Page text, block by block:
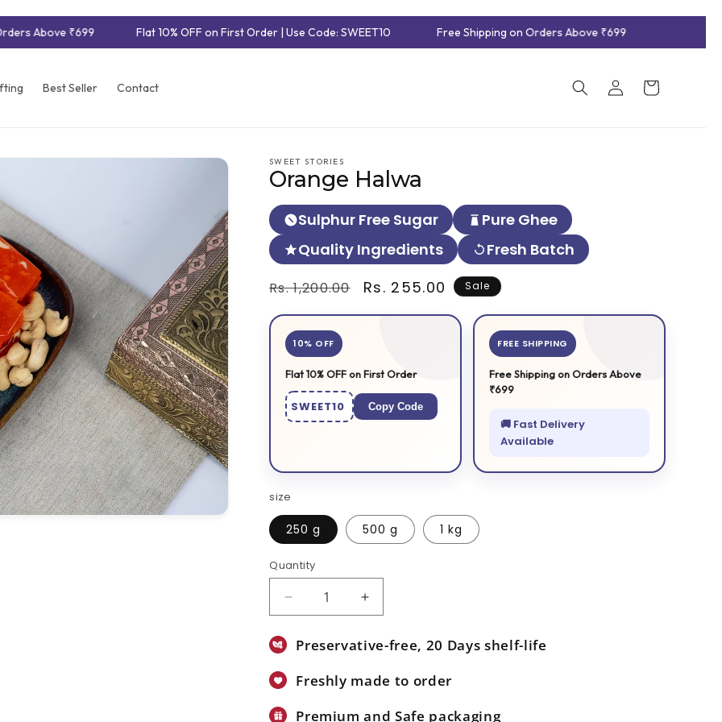
Above ₹699 Flat 10% OFF on First Order | Use Code: SWEET10 Free Shipping on Orders Above ₹699
Best Seller Contact
Log
in
Cart
SWEET STORIES
Orange Halwa
Sulphur Free Sugar
Pure Ghee
Quality Ingredients
Fresh Batch
Regular
price
Rs. 1,200.00
Sale
price
Rs. 255.00 Sale
10% OFF
Flat 10% OFF on First Order
SWEET10 Copy Code
FREE SHIPPING
Free Shipping on Orders Above
₹699
🚚 Fast Delivery
Available
size
250 g 500 g 1 kg
Quantity
Decrease
quantity
for
Orange
Halwa
Increase
quantity
for
Orange
Halwa
Preservative-free, 20 Days shelf-life
Freshly made to order
Premium and Safe packaging